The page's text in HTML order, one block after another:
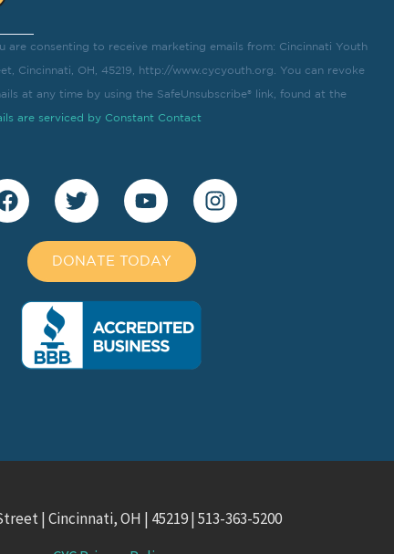
are consenting to receive marketing emails from: Cincinnati Youth
Cincinnati, OH, 45219, http://www.cycyouth.org. You can revoke
at any time by using the SafeUnsubscribe® link, found at the
are serviced by Constant Contact
DONATE TODAY
| Cincinnati, OH | 45219 | 513-363-5200